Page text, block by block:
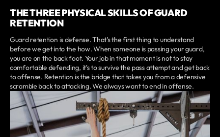
THE THREE PHYSICAL SKILLS OF GUARD
RETENTION
Guard retention is defense. That's the first thing to understand
before we get into the how. When someone is passing your guard,
you are on the back foot. Your job in that moment is not to stay
comfortable defending, it's to survive the pass attempt and get back
to offense. Retention is the bridge that takes you from a defensive
scramble back to attacking. We always want to end in offense.